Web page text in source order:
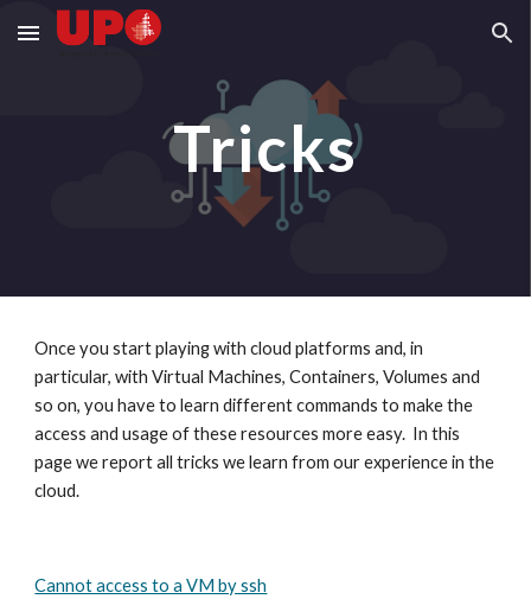
Skip to main content Skip to navigation
Tricks
Once you start playing with cloud platforms and, in
particular, with Virtual Machines, Containers, Volumes and
so on, you have to learn different commands to make the
access and usage of these resources more easy.  In this
page we report all tricks we learn from our experience in the
cloud.
Cannot access to a VM by ssh